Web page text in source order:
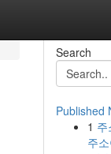
Search
Published
1
주